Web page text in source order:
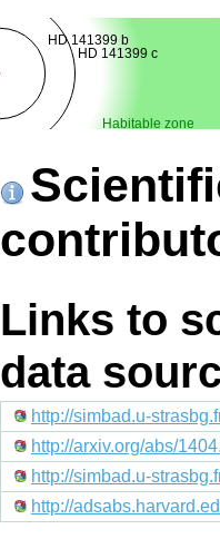
Habitable zone
HD 141399 b
HD 141399 c
Links to
data
http://simbad.u-
http://arxiv.org/abs/
http://simbad.u-
http://